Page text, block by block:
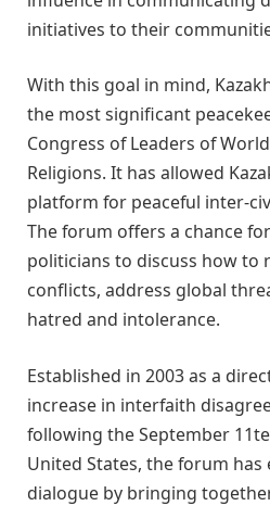
initiatives to their
With this goal in mind,
the most significant
Congress of Leaders of
Religions. It has allowed
platform for peaceful inter-
The forum offers a chance
politicians to discuss how to
conflicts, address global
hatred and intolerance.
Established in 2003 as a
increase in interfaith
following the September
United States, the forum
dialogue by bringing